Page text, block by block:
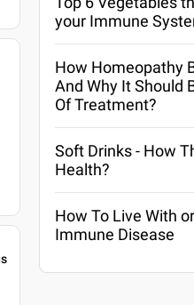
your Immune
How Homeopathy
And Why It Should
Of Treatment?
Soft Drinks - How
Health?
How To Live With
Immune Disease